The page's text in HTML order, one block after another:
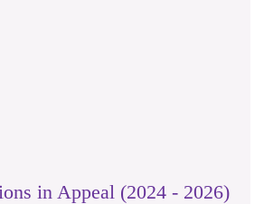
in Appeal (2024 - 2026)